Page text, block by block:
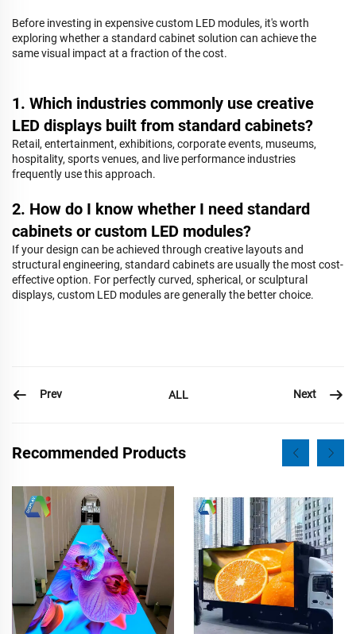
Before investing in expensive custom LED modules, it's worth
exploring whether a standard cabinet solution can achieve the
same visual impact at a fraction of the cost.
1. Which industries commonly use creative
LED displays built from standard cabinets?
Retail, entertainment, exhibitions, corporate events, museums,
hospitality, sports venues, and live performance industries
frequently use this approach.
2. How do I know whether I need standard
cabinets or custom LED modules?
If your design can be achieved through creative layouts and
structural engineering, standard cabinets are usually the most cost-
effective option. For perfectly curved, spherical, or sculptural
displays, custom LED modules are generally the better choice.
Prev ALL Next
Recommended Products